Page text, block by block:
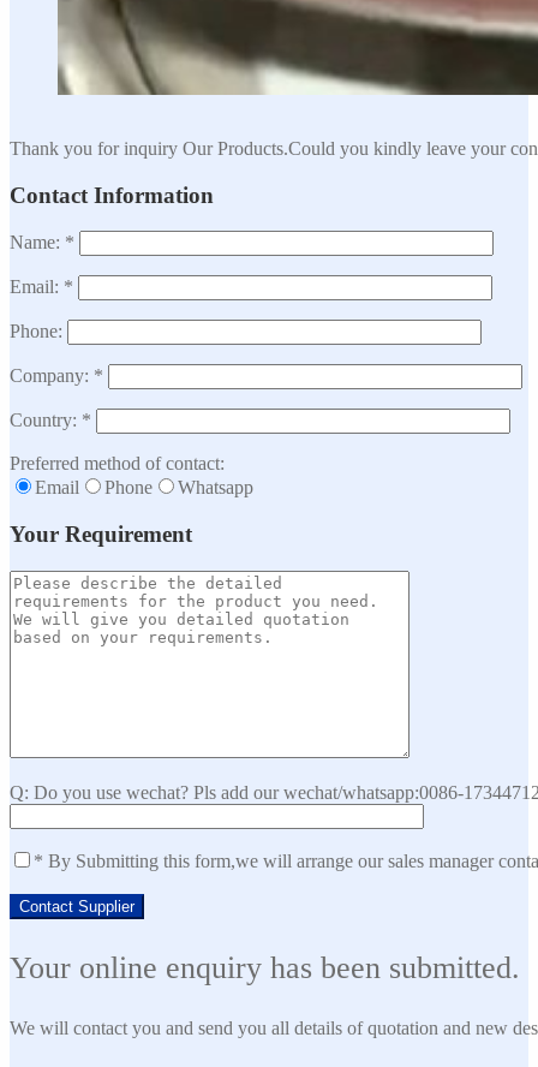
Thank you for inquiry Our Products.Could you kindly leave your
Contact Information
Name: *
Email: *
Phone:
Company: *
Country: *
Preferred method of contact:
Email
Phone Whatsapp
Your Requirement
Q: Do you use wechat? Pls add our wechat/whatsapp:0086-
* By Submitting this form,we will arrange our sales manager
Your online enquiry has been submitted.
We will contact you and send you all details of quotation and new